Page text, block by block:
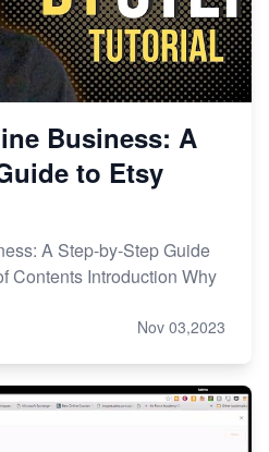
Business: A
to Etsy
A Step-by-Step Guide
Contents Introduction Why
Nov 03,2023